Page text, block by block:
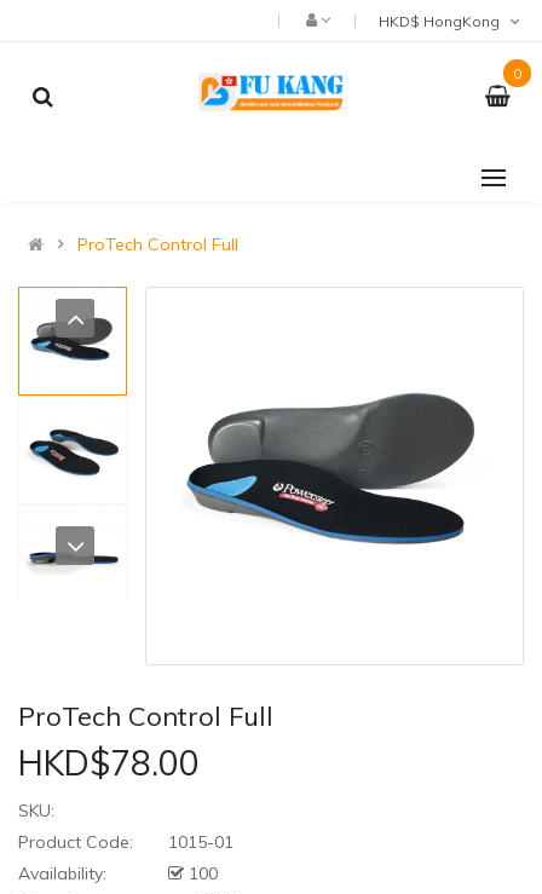
0
ProTech Control Full
ProTech Control Full
HKD$78.00
SKU:
Product Code:
1015-01
Availability:
100